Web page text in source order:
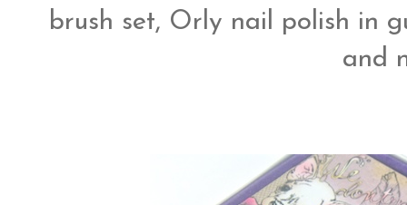
brush set, Orly nail polish in
and